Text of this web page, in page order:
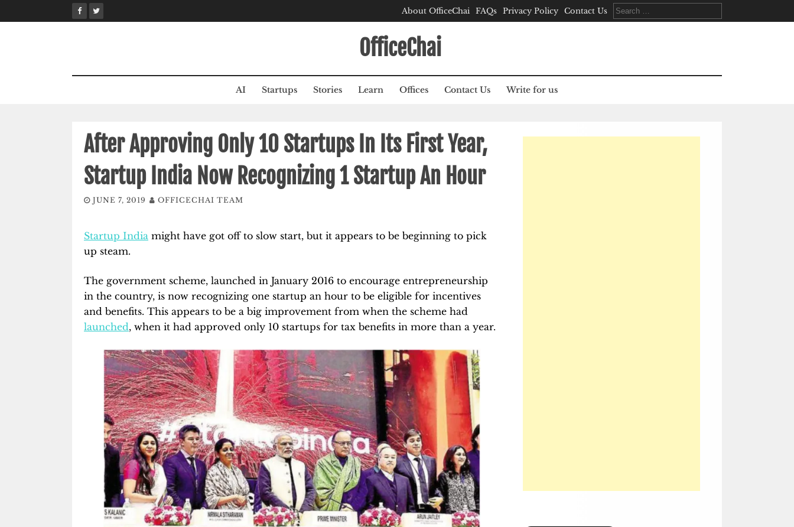
to
About OfficeChai FAQs Privacy Policy Contact Us
Search
for:
OfficeChai
AI Startups Stories Learn Offices Contact Us Write for us
After Approving Only 10 Startups In Its First Year,
Startup India Now Recognizing 1 Startup An Hour
JUNE 7, 2019 OFFICECHAI TEAM
Startup India might have got off to slow start, but it appears to be beginning to pick
up steam.
The government scheme, launched in January 2016 to encourage entrepreneurship
in the country, is now recognizing one startup an hour to be eligible for incentives
and benefits. This appears to be a big improvement from when the scheme had
launched, when it had approved only 10 startups for tax benefits in more than a year.